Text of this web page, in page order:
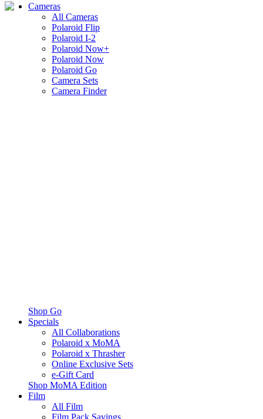
Cameras
All Cameras
Polaroid Flip
Polaroid I-2
Polaroid Now+
Polaroid Now
Polaroid Go
Camera Sets
Camera Finder
Shop Go
Specials
All Collaborations
Polaroid x MoMA
Polaroid x Thrasher
Online Exclusive Sets
e-Gift Card
Shop MoMA Edition
Film
All Film
Film Pack Savings